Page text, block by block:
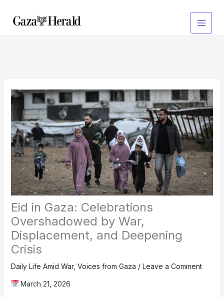
content
Eid in Gaza: Celebrations
Overshadowed by War,
Displacement, and Deepening
Crisis
Daily Life Amid War, Voices from Gaza / Leave a Comment
March 21, 2026